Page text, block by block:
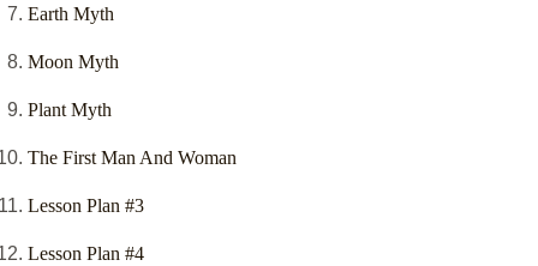
Earth Myth
Moon Myth
Plant Myth
The First Man And Woman
Lesson Plan #3
Lesson Plan #4